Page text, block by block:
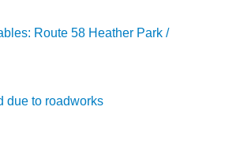
Route 58 Heather Park /
due to roadworks